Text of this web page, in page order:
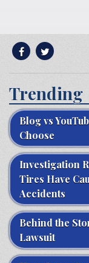
Trending
Blog vs
Choose
Investigation
Tires Have
Accidents
Behind the
Lawsuit